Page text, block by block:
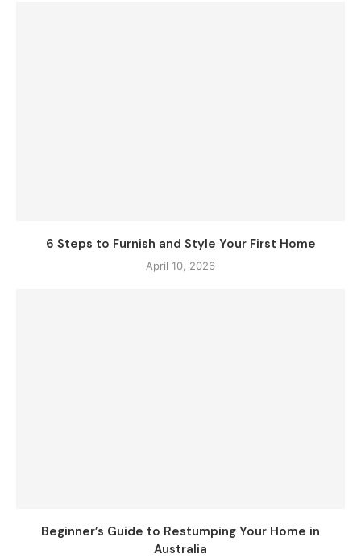
6 Steps to Furnish and Style Your First Home
April 10, 2026
Beginner’s Guide to Restumping Your Home in
Australia